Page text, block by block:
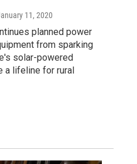
11, 2020
planned power
from sparking
solar-powered
a lifeline for rural